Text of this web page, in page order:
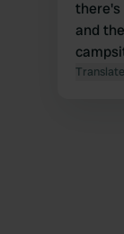
there's
and